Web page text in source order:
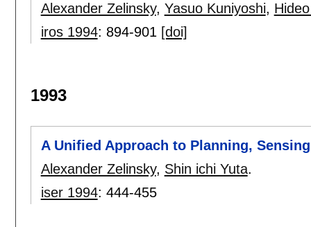
Alexander Zelinsky, Yasuo Kuniyoshi,
iros 1994: 894-901 [doi]
1993
A Unified Approach to Planning,
Alexander Zelinsky, Shin ichi Yuta.
iser 1994: 444-455